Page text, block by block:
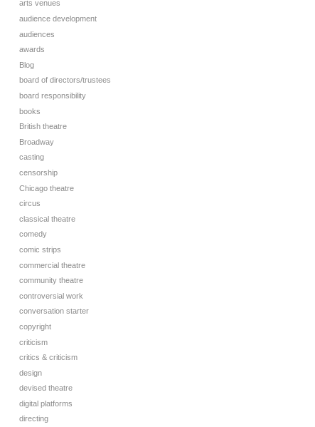
arts venues
audience development
audiences
awards
Blog
board of directors/trustees
board responsibility
books
British theatre
Broadway
casting
censorship
Chicago theatre
circus
classical theatre
comedy
comic strips
commercial theatre
community theatre
controversial work
conversation starter
copyright
criticism
critics & criticism
design
devised theatre
digital platforms
directing